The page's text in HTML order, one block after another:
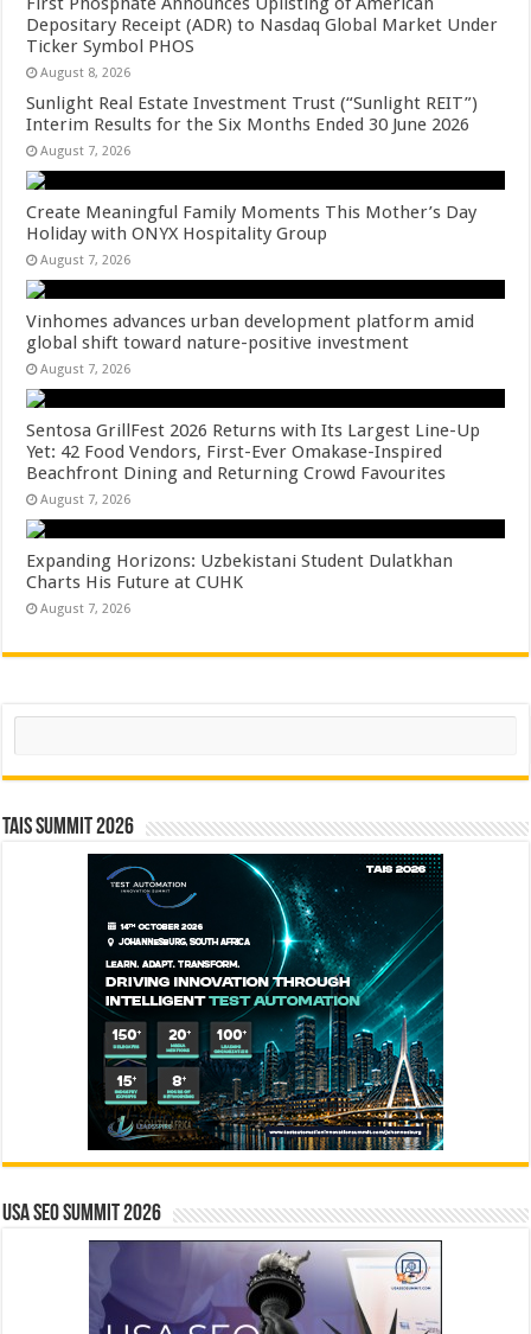
Depositary Receipt (ADR) to Nasdaq Global Market Under
Ticker Symbol PHOS
August 8, 2026
Sunlight Real Estate Investment Trust (“Sunlight REIT”)
Interim Results for the Six Months Ended 30 June 2026
August 7, 2026
Create Meaningful Family Moments This Mother’s Day
Holiday with ONYX Hospitality Group
August 7, 2026
Vinhomes advances urban development platform amid
global shift toward nature-positive investment
August 7, 2026
Sentosa GrillFest 2026 Returns with Its Largest Line-Up
Yet: 42 Food Vendors, First-Ever Omakase-Inspired
Beachfront Dining and Returning Crowd Favourites
August 7, 2026
Expanding Horizons: Uzbekistani Student Dulatkhan
Charts His Future at CUHK
August 7, 2026
Search
TAIS Summit 2026
USA SEO SUMMIT 2026